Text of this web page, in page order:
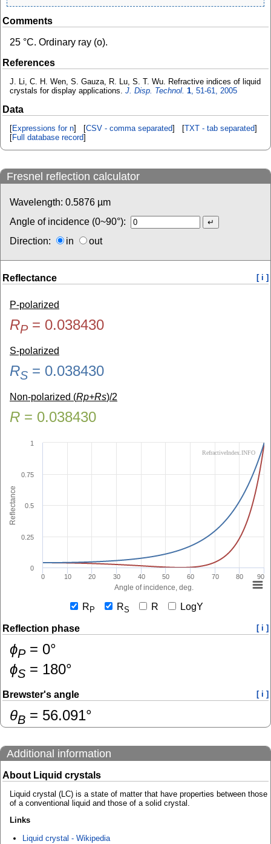
Comments
25 °C. Ordinary ray (o).
References
J. Li, C. H. Wen, S. Gauza, R. Lu, S. T. Wu. Refractive indices of liquid
crystals for display applications. J. Disp. Technol. 1, 51-61, 2005
Data
[Expressions for n] [CSV - comma separated] [TXT - tab separated]
[Full database record]
Fresnel reflection calculator
Wavelength: 0.5876 µm
Angle of incidence (0~90°):
Direction:
in out
Reflectance [ i ]
P-polarized
RP= 0.038430
S-polarized
RS = 0.038430
Non-polarized (Rp+Rs)/2
R = 0.038430
Angle of incidence, deg.
Reflectance
0 10 20 30 40 50 60 70 80 90
0
0.25
0.5
0.75
1
RefractiveIndex.INFO
R P RS R LogY
Reflection phase [ i ]
ɸP= 0°
ɸS = 180°
Brewster's angle [ i ]
θB = 56.091°
Additional information
About Liquid crystals
Liquid crystal (LC) is a state of matter that have properties between those
of a conventional liquid and those of a solid crystal.
Links
Liquid crystal - Wikipedia